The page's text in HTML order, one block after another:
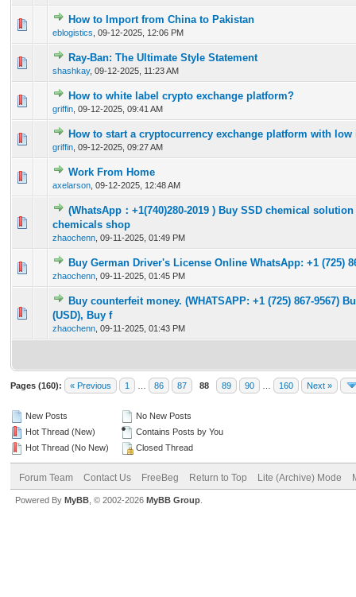
How to Import from China to Pakistan
eblogistics 09-12-2025, 12:06 PM
0 Vote(s) - 0 out of 5 in Average
123 45
Ray-Ban: The Ultimate Style Statement
shashkay, 09-12-2025, 11:23 AM
0 Vote(s) - 0 out of 5 in Average
1234 5
How to white label crypto exchange platform?
griffin 09-12-2025, 09:41 AM
0 Vote(s) - 0 out of 5 in Average
12 345
How to start a cryptocurrency exchange platform with low
griffin 09-12-2025, 09:27 AM
0 Vote(s) - 0 out of 5 in Average
12345
Work From Home
axelarson 09-12-2025, 12:48 AM
0 Vote(s) - 0 out of 5 in Average
(WhatsApp：+1(740)280-2019 )​ Buy SSD chemical
chemicals shop
zhaochenn 09-11-2025, 01:49 PM
0 Vote(s) - 0 out of 5 in Average
Buy German Driver's License Online WhatsApp: +1 (725)
zhaochenn 09-11-2025, 01:45 PM
0 Vote(s) - 0 out of 5 in Average
12345
Buy counterfeit money. (WHATSAPP: +1 (725) 867-9567)
(USD), Buy f
zhaochenn 09-11-2025, 01:43 PM
0 Vote(s) - 0 out of 5 in Average
Pages (160): « Previous 1 86 87 88 89 90 160 Next »
New Posts
Hot Thread (New)
Hot Thread (No New)
No New Posts
Contains Posts by You
Closed Thread
Forum Team Contact Us FreeBeg Return to Top Lite (Archive) Mode
Powered By MyBB , © 2002-2026 MyBB Group